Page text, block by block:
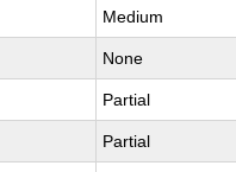
Medium
None
Partial
Partial